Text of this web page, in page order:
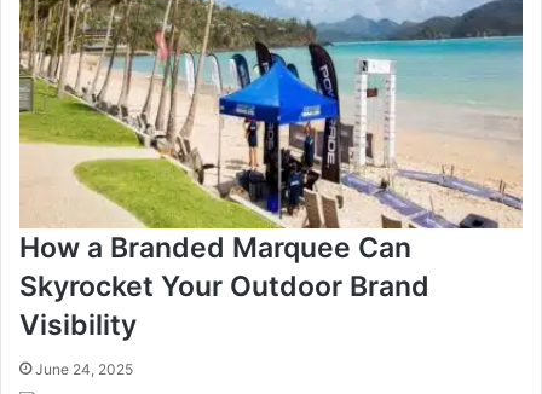
How a Branded Marquee Can
Skyrocket Your Outdoor Brand
Visibility
June 24, 2025